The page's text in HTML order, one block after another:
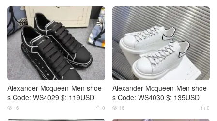
Alexander Mcqueen-Men shoe
s Code: WS4029 $: 119USD
 0
 16
Alexander Mcqueen-Men shoe
s Code: WS4030 $: 135USD
 0
 16